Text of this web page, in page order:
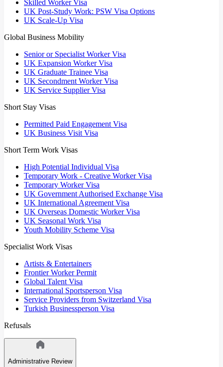
Skilled Worker Visa
UK Post-Study Work: PSW Visa Options
UK Scale-Up Visa
Global Business Mobility
Senior or Specialist Worker Visa
UK Expansion Worker Visa
UK Graduate Trainee Visa
UK Secondment Worker Visa
UK Service Supplier Visa
Short Stay Visas
Permitted Paid Engagement Visa
UK Business Visit Visa
Short Term Work Visas
High Potential Individual Visa
Temporary Work - Creative Worker Visa
Temporary Worker Visa
UK Government Authorised Exchange Visa
UK International Agreement Visa
UK Overseas Domestic Worker Visa
UK Seasonal Work Visa
Youth Mobility Scheme Visa
Specialist Work Visas
Artists & Entertainers
Frontier Worker Permit
Global Talent Visa
International Sportsperson Visa
Service Providers from Switzerland Visa
Turkish Businessperson Visa
Refusals
Administrative Review